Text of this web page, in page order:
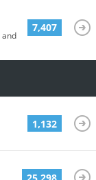
7,407
1,132
25,298